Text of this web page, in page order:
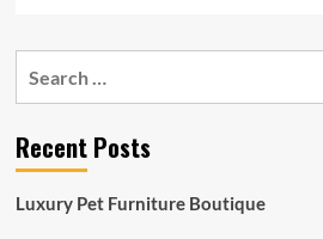
Vernon
mammal
at
Zoo,
Recent Posts
Luxury Pet Furniture Boutique